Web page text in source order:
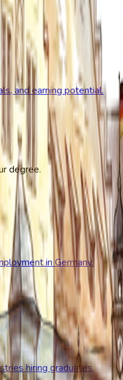
and earning potential.
degree.
in Germany.
hiring graduates.